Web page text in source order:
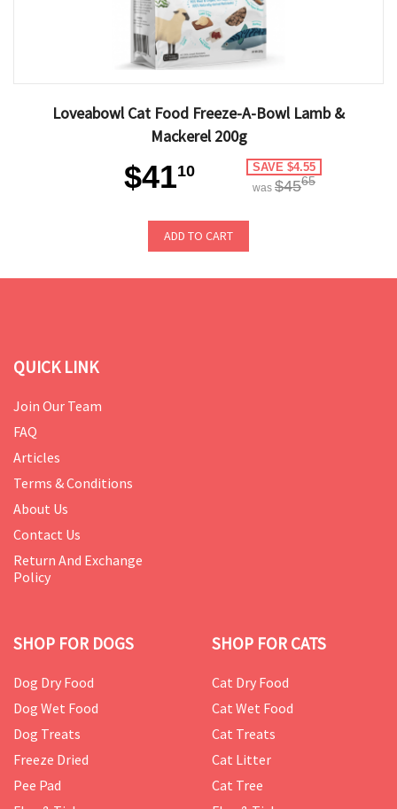
Loveabowl Cat Food Freeze-A-Bowl Lamb &
Mackerel 200g
$4110 SAVE $4.55
was $4565
ADD TO CART
QUICK LINK
Join Our Team
FAQ
Articles
Terms & Conditions
About Us
Contact Us
Return And Exchange
Policy
SHOP FOR DOGS
Dog Dry Food
Dog Wet Food
Dog Treats
Freeze Dried
Pee Pad
SHOP FOR CATS
Cat Dry Food
Cat Wet Food
Cat Treats
Cat Litter
Cat Tree